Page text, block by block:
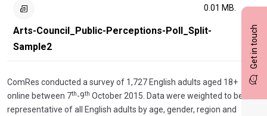
Get in touch
Arts-Council_Public-Perceptions-Poll_Split-
Sample2
0.01 MB.
ComRes conducted a survey of 1,727 English adults aged 18+
online between 7th-9th October 2015. Data were weighted to be
representative of all English adults by age, gender, region and